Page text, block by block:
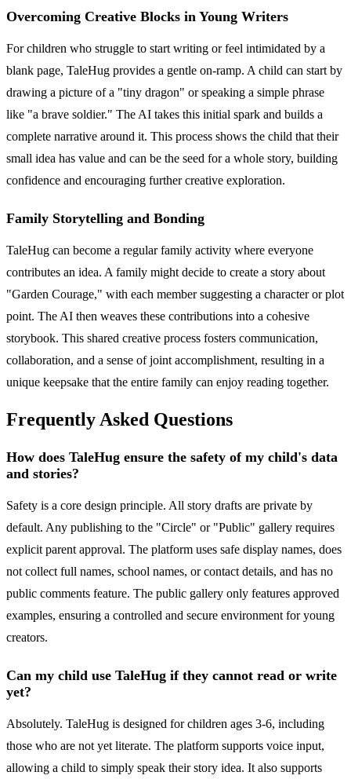
Overcoming Creative Blocks in Young Writers
For children who struggle to start writing or feel intimidated by a
blank page, TaleHug provides a gentle on-ramp. A child can start by
drawing a picture of a "tiny dragon" or speaking a simple phrase
like "a brave soldier." The AI takes this initial spark and builds a
complete narrative around it. This process shows the child that their
small idea has value and can be the seed for a whole story, building
confidence and encouraging further creative exploration.
Family Storytelling and Bonding
TaleHug can become a regular family activity where everyone
contributes an idea. A family might decide to create a story about
"Garden Courage," with each member suggesting a character or plot
point. The AI then weaves these contributions into a cohesive
storybook. This shared creative process fosters communication,
collaboration, and a sense of joint accomplishment, resulting in a
unique keepsake that the entire family can enjoy reading together.
Frequently Asked Questions
How does TaleHug ensure the safety of my child's data
and stories?
Safety is a core design principle. All story drafts are private by
default. Any publishing to the "Circle" or "Public" gallery requires
explicit parent approval. The platform uses safe display names, does
not collect full names, school names, or contact details, and has no
public comments feature. The public gallery only features approved
examples, ensuring a controlled and secure environment for young
creators.
Can my child use TaleHug if they cannot read or write
yet?
Absolutely. TaleHug is designed for children ages 3-6, including
those who are not yet literate. The platform supports voice input,
allowing a child to simply speak their story idea. It also supports